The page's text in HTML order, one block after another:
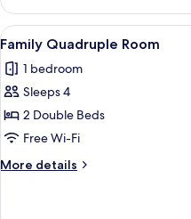
Triple
Room
View
all
photos
for
Family
Quadruple
Room
1
Family Quadruple Room
1 bedroom
Sleeps 4
2 Double Beds
Free Wi-Fi
More details
More